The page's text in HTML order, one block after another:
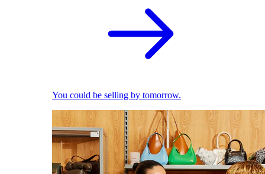
You could be selling by tomorrow.